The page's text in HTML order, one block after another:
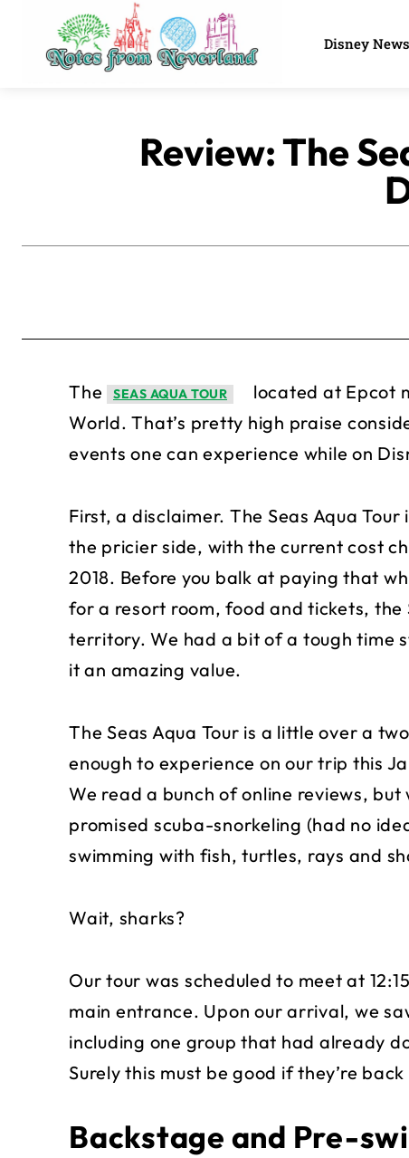
Disney News
Review: The
The SEAS AQUA TOUR
located at Epcot
World. That’s pretty high praise
events one can experience while on
First, a disclaimer. The Seas Aqua
the pricier side, with the current cost
2018. Before you balk at paying that
for a resort room, food and tickets, the
territory. We had a bit of a tough time
it an amazing value.
The Seas Aqua Tour is a little over a
enough to experience on our trip this
We read a bunch of online reviews,
promised scuba-snorkeling (had no
swimming with fish, turtles, rays and
Wait, sharks?
Our tour was scheduled to meet at
main entrance. Upon our arrival, we
including one group that had already
Surely this must be good if they’re
Backstage and Pre-